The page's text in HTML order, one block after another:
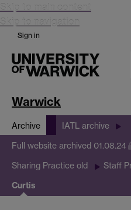
Skip to main content
Skip to navigation
Sign in
Warwick
Archive IATL archive
Full website archived 01.08.24
Sharing Practice old Staff
Curtis